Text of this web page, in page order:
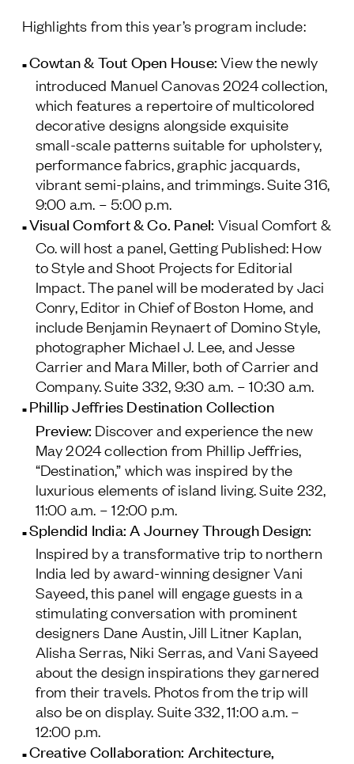
Follow Us
Highlights from this year’s program include:
Cowtan & Tout Open House:View the newly
introduced Manuel Canovas 2024 collection,
which features a repertoire of multicolored
decorative designs alongside exquisite
small-scale patterns suitable for upholstery,
performance fabrics, graphic jacquards,
vibrant semi-plains, and trimmings.Suite 316,
9:00 a.m. – 5:00 p.m.
Visual Comfort & Co. Panel: Visual Comfort &
Co. will host a panel, Getting Published: How
to Style and Shoot Projects for Editorial
Impact. The panel will be moderated by Jaci
Conry, Editor in Chief ofBoston Home, and
include Benjamin Reynaert of Domino Style,
photographer Michael J. Lee, and Jesse
Carrier and Mara Miller, both of Carrier and
Company.Suite 332, 9:30 a.m. – 10:30 a.m.
Phillip Jeffries Destination Collection
Preview: Discover and experience the new
May 2024 collection from Phillip Jeffries,
“Destination,” which was inspired by the
luxurious elements of island living.Suite 232,
11:00 a.m. – 12:00 p.m.
Splendid India: A Journey Through Design:
Inspired by a transformative trip to northern
India led by award-winning designer Vani
Sayeed, this panel will engage guests in a
stimulating conversation with prominent
designers Dane Austin, Jill Litner Kaplan,
Alisha Serras, Niki Serras, and Vani Sayeed
about the design inspirations they garnered
from their travels. Photos from the trip will
also be on display. Suite 332, 11:00 a.m. –
12:00 p.m.
Creative Collaboration: Architecture,